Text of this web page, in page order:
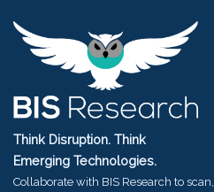
Think Disruption. Think
Emerging Technologies.
Collaborate with BIS Research to scan,